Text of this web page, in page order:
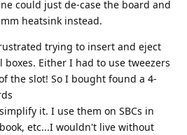
could just de-case the board and
heatsink instead.
trying to insert and eject
boxes. Either I had to use tweezers
the slot! So I bought found a 4-
it. I use them on SBCs in
etc...I wouldn't live without